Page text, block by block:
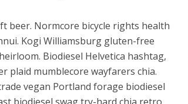
beer. Normcore bicycle rights health
Kogi Williamsburg gluten-free
Biodiesel Helvetica hashtag,
plaid mumblecore wayfarers chia.
vegan Portland forage biodiesel